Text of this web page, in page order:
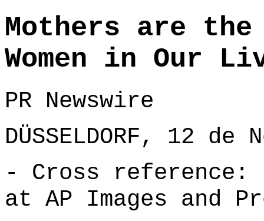
Mothers are
Women in Our
PR Newswire
DÜSSELDORF, 12 de
- Cross
at AP Images and